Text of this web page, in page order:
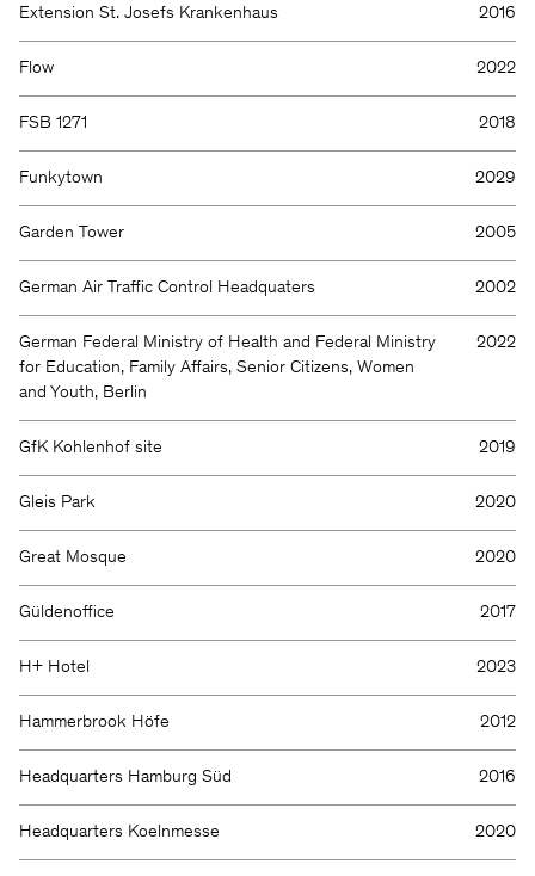
Extension St. Josefs Krankenhaus 2016
Flow 2022
FSB 1271 2018
Funkytown 2029
Garden Tower 2005
German Air Traffic Control Headquaters 2002
German Federal Ministry of Health and Federal Ministry
for Education, Family Affairs, Senior Citizens, Women
and Youth, Berlin
2022
GfK Kohlenhof site 2019
Gleis Park 2020
Great Mosque 2020
Güldenoffice 2017
H+ Hotel 2023
Hammerbrook Höfe 2012
Headquarters Hamburg Süd 2016
Headquarters Koelnmesse 2020